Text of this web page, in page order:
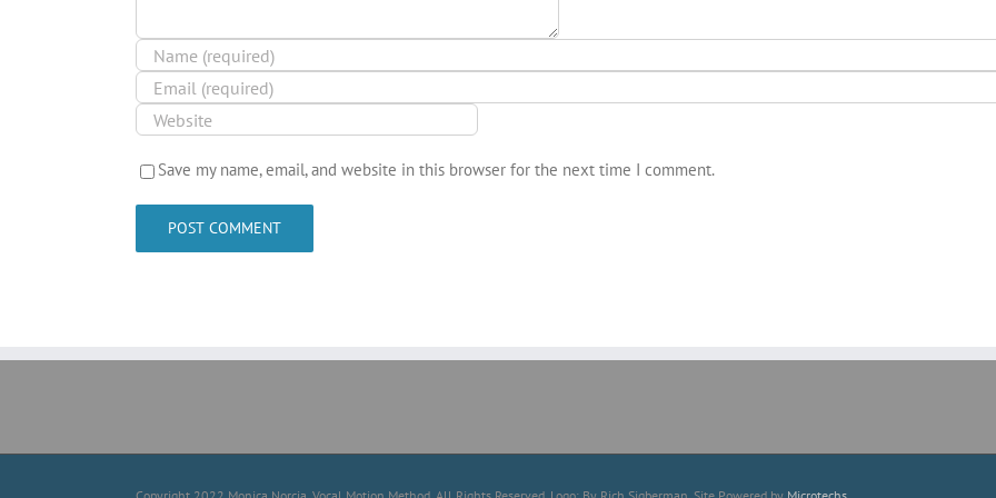
Save my name, email, and website in this browser for the next time I comment.